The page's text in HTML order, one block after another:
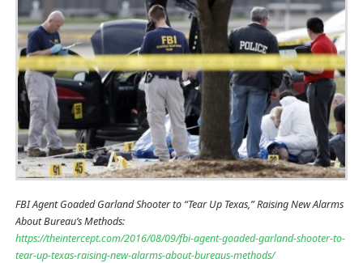
FBI Agent Goaded Garland Shooter to “Tear Up Texas,” Raising New Alarms
About Bureau’s Methods:
https://theintercept.com/2016/08/09/fbi-agent-goaded-garland-shooter-to-
tear-up-texas-raising-new-alarms-about-bureaus-methods/